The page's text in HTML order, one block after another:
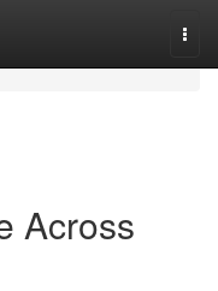
Across